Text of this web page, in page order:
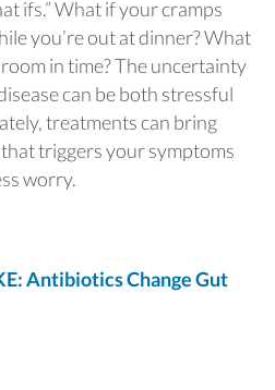
ifs.” What if your cramps
you’re out at dinner? What
in time? The uncertainty
can be both stressful
treatments can bring
triggers your symptoms
worry.
Antibiotics Change Gut